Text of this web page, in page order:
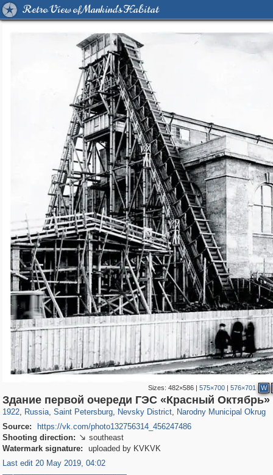
Retro View of Mankind's Habitat
Sizes:482×586 |575×700 |576×701 W
Здание первой очереди ГЭС «Красный Октябрь»
1922, Russia
1,405,768 29,243
, Saint Petersburg
197,057 5,709
, Nevsky District
8,606 134
, Narodny Municipal Okrug
1,030 9
Source:
https://vk.com/photo132756314_456247486
Shooting direction:  southeast
Watermark signature:
uploaded by KVKVK
Last edit 20 May 2019, 04:02